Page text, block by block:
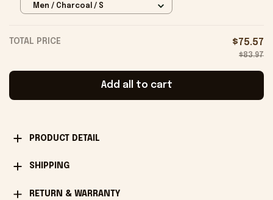
Boyfriend - Onholdfile
Men / Charcoal / S
TOTAL PRICE $75.57
$83.97
Add all to cart
PRODUCT DETAIL
SHIPPING
RETURN & WARRANTY